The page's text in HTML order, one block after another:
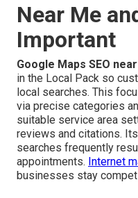
Near Me
Important
Google Maps SEO
in the Local Pack so
local searches. This
via precise categories
suitable service area
reviews and citations.
searches frequently
appointments. Internet
businesses stay